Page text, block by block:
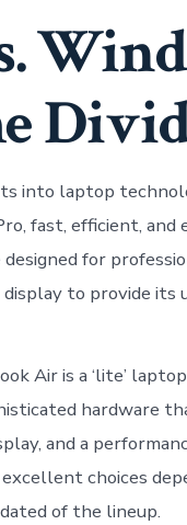
into laptop
fast, efficient, and
for
to provide its
Air is a ‘lite’
hardware
and a
choices
of the lineup.